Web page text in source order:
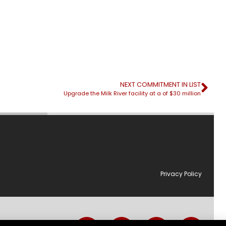
NEXT COMMITMENT IN LIST
Upgrade the Milk River facility at a of $30 million
Privacy Policy